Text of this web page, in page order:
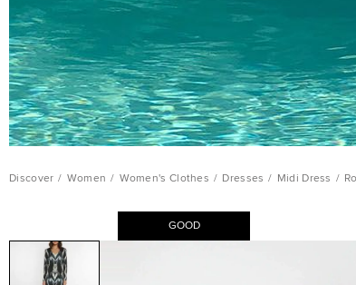
Discover / Women / Women's Clothes / Dresses / Midi Dress /
GOOD